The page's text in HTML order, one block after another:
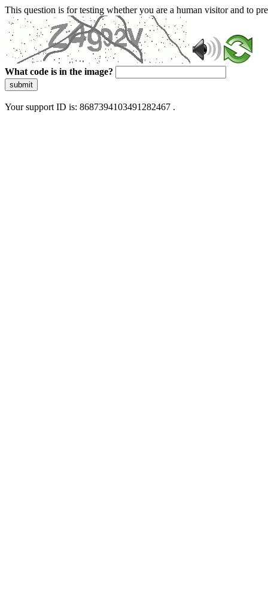
This question is for testing whether you are a human visitor and to
What code is in the image?
submit
Your support ID is: 8687394103491282467 .